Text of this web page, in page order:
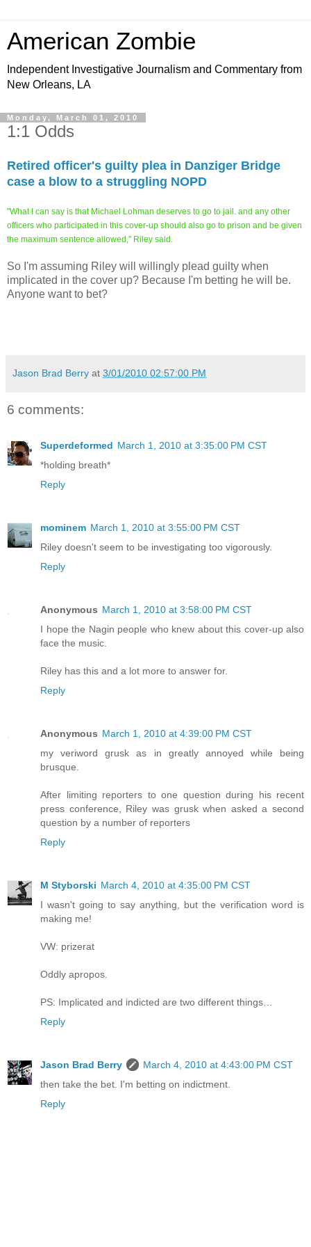
American Zombie
Independent Investigative Journalism and Commentary from
New Orleans, LA
Monday, March 01, 2010
1:1 Odds
Retired officer's guilty plea in Danziger Bridge
case a blow to a struggling NOPD
"What I can say is that Michael Lohman deserves to go to jail. and any other
officers who participated in this cover-up should also go to prison and be given
the maximum sentence allowed," Riley said.
So I'm assuming Riley will willingly plead guilty when
implicated in the cover up? Because I'm betting he will be.
Anyone want to bet?
Jason Brad Berry at 3/01/2010 02:57:00 PM
6 comments:
Superdeformed March 1, 2010 at 3:35:00 PM CST
*holding breath*
Reply
mominem March 1, 2010 at 3:55:00 PM CST
Riley doesn't seem to be investigating too vigorously.
Reply
Anonymous March 1, 2010 at 3:58:00 PM CST
I hope the Nagin people who knew about this cover-up also
face the music.
Riley has this and a lot more to answer for.
Reply
Anonymous March 1, 2010 at 4:39:00 PM CST
my veriword grusk as in greatly annoyed while being
brusque.
After limiting reporters to one question during his recent
press conference, Riley was grusk when asked a second
question by a number of reporters
Reply
M Styborski March 4, 2010 at 4:35:00 PM CST
I wasn't going to say anything, but the verification word is
making me!
VW: prizerat
Oddly apropos.
PS: Implicated and indicted are two different things…
Reply
Jason Brad Berry
March 4, 2010 at 4:43:00 PM CST
then take the bet. I'm betting on indictment.
Reply